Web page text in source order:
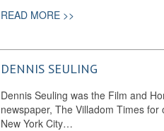
READ MORE >>
DENNIS SEULING
Dennis Seuling was the Film and
newspaper, The Villadom Times
New York City…